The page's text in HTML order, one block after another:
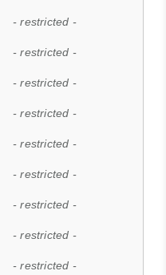
- restricted -
- restricted -
- restricted -
- restricted -
- restricted -
- restricted -
- restricted -
- restricted -
- restricted -